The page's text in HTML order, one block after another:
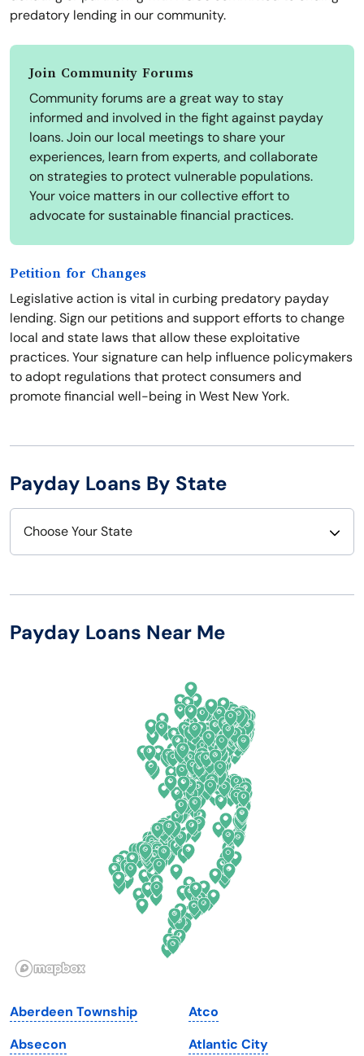
predatory lending in our community.
Join Community Forums
Community forums are a great way to stay
informed and involved in the fight against payday
loans. Join our local meetings to share your
experiences, learn from experts, and collaborate
on strategies to protect vulnerable populations.
Your voice matters in our collective effort to
advocate for sustainable financial practices.
Petition for Changes
Legislative action is vital in curbing predatory payday
lending. Sign our petitions and support efforts to change
local and state laws that allow these exploitative
practices. Your signature can help influence policymakers
to adopt regulations that protect consumers and
promote financial well-being in West New York.
Payday Loans By State
Choose Your State
Arizona
Illinois
Iowa
New Hampshire
New Mexico
New York
North Carolina
North Dakota
Ohio
Oklahoma
Oregon
Pennsylvania
South Dakota
Payday Loans Near Me
Aberdeen Township
Absecon
Atco
Atlantic City